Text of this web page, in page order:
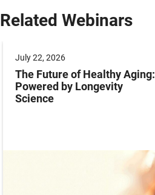
Related Webinars
July 22, 2026
The Future of Healthy Aging:
Powered by Longevity
Science